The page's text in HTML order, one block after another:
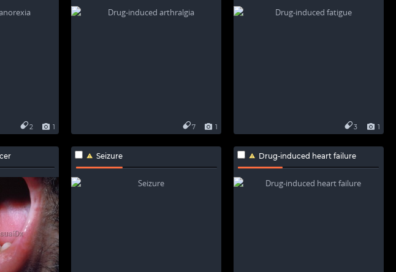
1
2 1
7 1
3
Seizure Drug-induced heart failure